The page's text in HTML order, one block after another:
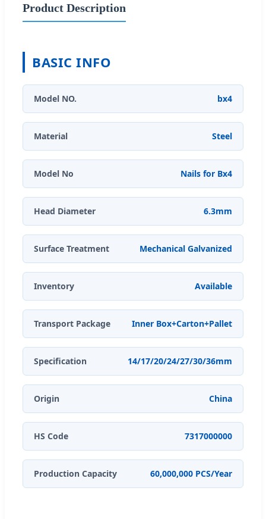
Product Description
BASIC INFO
Model NO. bx4
Material Steel
Model No Nails for Bx4
Head Diameter 6.3mm
Surface Treatment Mechanical Galvanized
Inventory Available
Transport Package Inner Box+Carton+Pallet
Specification 14/17/20/24/27/30/36mm
Origin China
HS Code 7317000000
Production Capacity 60,000,000 PCS/Year